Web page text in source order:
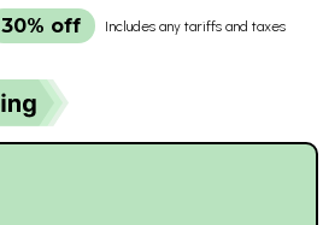
30% off Includes any tariffs and taxes